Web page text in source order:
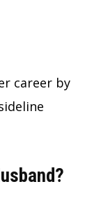
career by